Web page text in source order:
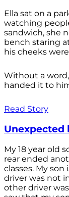
Ella sat on a
watching
sandwich, she
bench staring
his cheeks
Without a
handed it to
Read Story
Unexpected
My 18 year old
rear ended
classes. My
driver was not
other driver